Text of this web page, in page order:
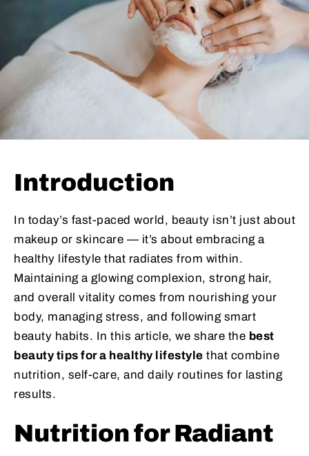
Introduction
In today’s fast-paced world, beauty isn’t just about
makeup or skincare — it’s about embracing a
healthy lifestyle that radiates from within.
Maintaining a glowing complexion, strong hair,
and overall vitality comes from nourishing your
body, managing stress, and following smart
beauty habits. In this article, we share the best
beauty tips for a healthy lifestyle that combine
nutrition, self-care, and daily routines for lasting
results.
Nutrition for Radiant